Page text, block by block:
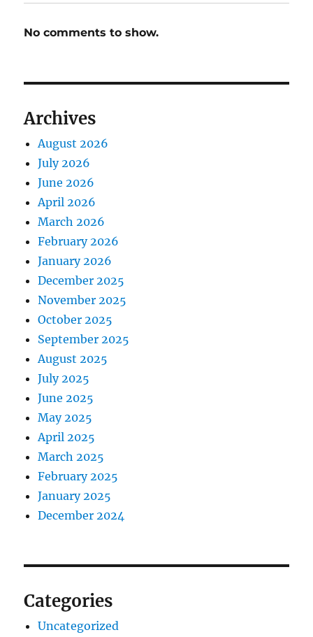
No comments to show.
Archives
August 2026
July 2026
June 2026
April 2026
March 2026
February 2026
January 2026
December 2025
November 2025
October 2025
September 2025
August 2025
July 2025
June 2025
May 2025
April 2025
March 2025
February 2025
January 2025
December 2024
Categories
Uncategorized